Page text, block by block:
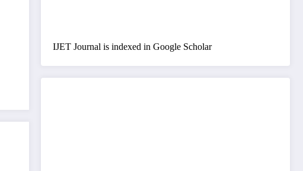
IJET Journal is indexed in Google Scholar